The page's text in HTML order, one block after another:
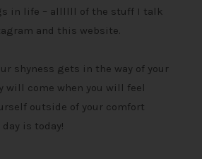
in life – allllll of the stuff I talk
and this website.
shyness gets in the way of your
will come when you will feel
outside of your comfort
is today!